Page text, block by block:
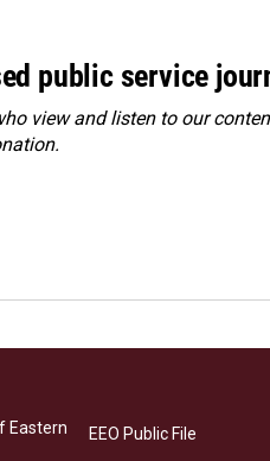
public service
view and listen to our
.
Eastern
EEO Public File